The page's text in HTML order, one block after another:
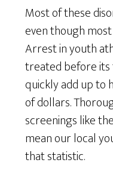
Most of these
even though
Arrest in youth
treated before
quickly add up to
of dollars.
screenings like
mean our local
that statistic.